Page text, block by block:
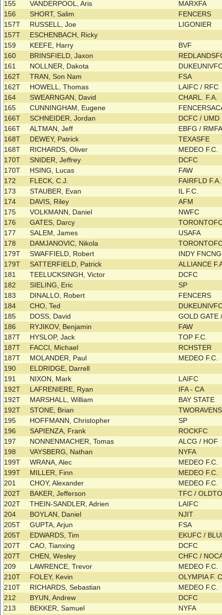
155
VANDERPOOL, Aris
MARXFA
156
SHORT, Salim
FENCERS
157T
RUSSELL, Joe
LIGONIER
157T
ESCHENBACH, Ricky
159
KEEFE, Harry
BVF
160
BRINSFIELD, Jaxon
161
NOLLNER, Dakota
162T
TRAN, Son Nam
FSA
162T
HOWELL, Thomas
LAIFC / RFC
164
SWEARNGAN, David
CHARL. F.A.
165
CUNNINGHAM, Eugene
166T
SCHNEIDER, Jordan
DCFC /
166T
ALTMAN, Jeff
EBFG /
168T
DEWEY, Patrick
TEXASFE
168T
RICHARDS, Oliver
MEDEO F.C.
170T
SNIDER, Jeffrey
DCFC
170T
HSING, Lucas
FAW
172
FLECK, C.J.
FAIRFLD
173
STAUBER, Evan
IL F.C.
174
DAVIS, Riley
AFM
175
VOLKMANN, Daniel
NWFC
176
GATES, Darcy
177
SALEM, James
USAFA
178
DAMJANOVIC, Nikola
179T
SWAFFIELD, Robert
INDY
179T
SATTERFIELD, Patrick
ALLIANCE
181
TEELUCKSINGH, Victor
DCFC
182
SIELING, Eric
SP
183
DINALLO, Robert
FENCERS
184
CHO, Ted
185
DOSS, David
GOLD GATE
186
RYJIKOV, Benjamin
FAW
187T
HYSLOP, Jack
TOP F.C.
187T
FACCI, Michael
RCHSTER
187T
MOLANDER, Paul
MEDEO F.C.
190
ELDRIDGE, Darrell
191
NIXON, Mark
LAIFC
192T
LAFRENIERE, Ryan
IFA - CA
192T
MARSHALL, William
BAY STATE
192T
STONE, Brian
195
HOFFMANN, Christopher
SP
196
SAPIENZA, Frank
ROCKFC
197
NONNENMACHER, Tomas
ALCG / HOF
198
VAYSBERG, Nathan
NYFA
199T
WRANA, Alec
MEDEO F.C.
199T
MILLER, Finn
MEDEO F.C.
201
CHOY, Alexander
MEDEO F.C.
202T
BAKER, Jefferson
TFC /
202T
THEIN-SANDLER, Adrien
LAIFC
204
BOYLAN, Daniel
NJIT
205T
GUPTA, Arjun
FSA
205T
EDWARDS, Tim
EKUFC /
207T
CAO, Tianxing
DCFC
207T
CHEN, Wesley
CHFC /
209
LAWRENCE, Trevor
MEDEO F.C.
210T
FOLEY, Kevin
OLYMPIA F.
210T
RICHARDS, Sebastian
MEDEO F.C.
212
BYUN, Andrew
DCFC
213
BEKKER, Samuel
NYFA